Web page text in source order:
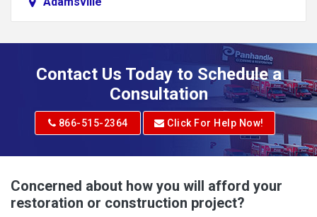
Adrian
Albright
Aleppo
Contact Us Today to Schedule a
Consultation
866-515-2364 Click For Help Now!
Concerned about how you will afford your
restoration or construction project?